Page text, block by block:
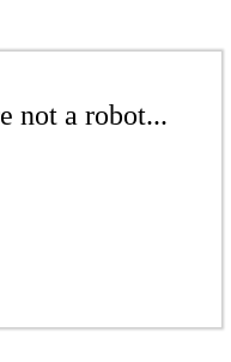
not a robot...